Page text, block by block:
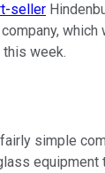
seller
week.
simple
equipment